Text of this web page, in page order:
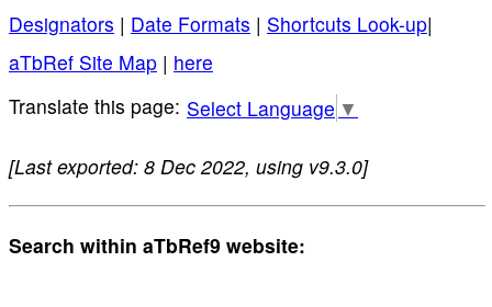
Designators | Date Formats | Shortcuts Look-up|
aTbRef Site Map | here
Select Language ▼
[Last exported: 8 Dec 2022, using v9.3.0]
Search within aTbRef9 website: